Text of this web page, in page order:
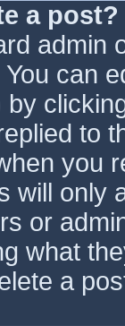
a post?
admin
can
by
to
you
will only
or
what
a